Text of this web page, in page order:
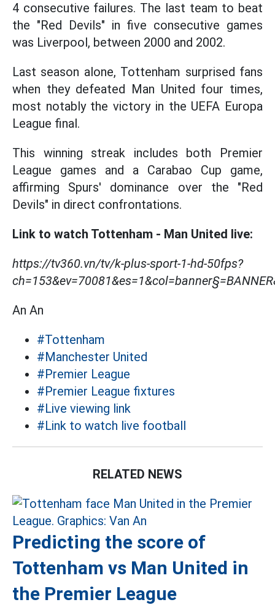
4 consecutive failures. The last team to beat
the "Red Devils" in five consecutive games
was Liverpool, between 2000 and 2002.
Last season alone, Tottenham surprised fans
when they defeated Man United four times,
most notably the victory in the UEFA Europa
League final.
This winning streak includes both Premier
League games and a Carabao Cup game,
affirming Spurs' dominance over the "Red
Devils" in direct confrontations.
Link to watch Tottenham - Man United live:
https://tv360.vn/tv/k-plus-sport-1-hd-50fps?
An An
#Tottenham
#Manchester United
#Premier League
#Premier League fixtures
#Live viewing link
#Link to watch live football
RELATED NEWS
Predicting the score of
Tottenham vs Man United in
the Premier League